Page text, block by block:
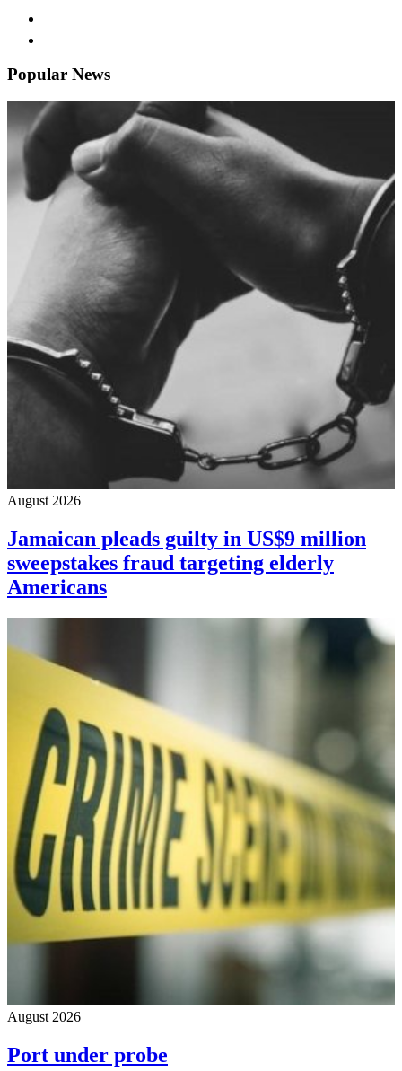
Popular News
August 2026
Jamaican pleads guilty in US$9 million
sweepstakes fraud targeting elderly
Americans
August 2026
Port under probe